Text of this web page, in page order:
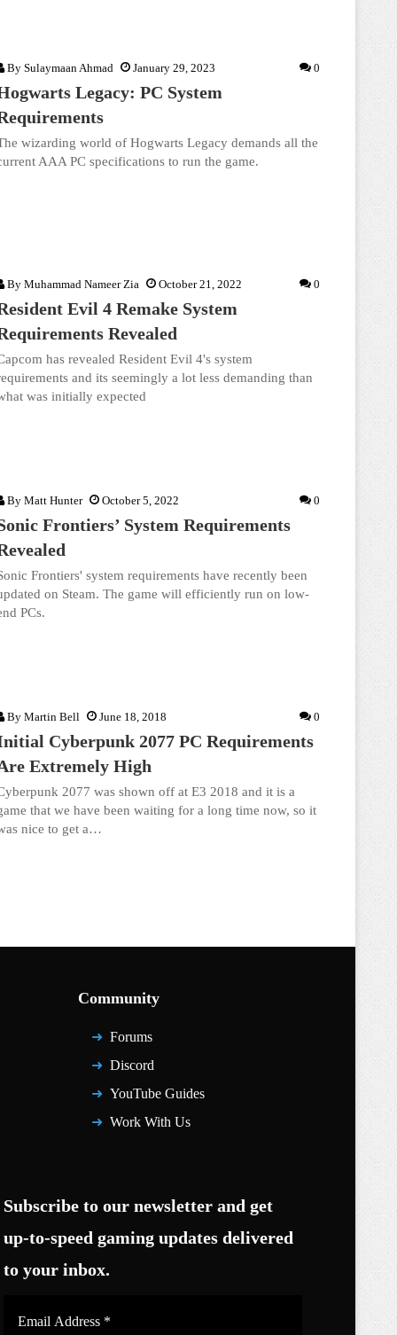
By Sulaymaan Ahmad January 29, 2023 0
Legacy: PC System
wizarding world of Hogwarts Legacy demands all the
AAA PC specifications to run the game.
By Muhammad Nameer Zia October 21, 2022 0
Evil 4 Remake System
Revealed
has revealed Resident Evil 4's system
and its seemingly a lot less demanding than
was initially expected
By Matt Hunter October 5, 2022 0
Frontiers’ System Requirements
Frontiers' system requirements have recently been
on Steam. The game will efficiently run on low-
PCs.
By Martin Bell June 18, 2018 0
Cyberpunk 2077 PC Requirements
Extremely High
2077 was shown off at E3 2018 and it is a
that we have been waiting for a long time now, so it
nice to get a…
Community
Forums
Discord
YouTube Guides
Work With Us
Subscribe to our newsletter and get
up-to-speed gaming updates delivered
to your inbox.